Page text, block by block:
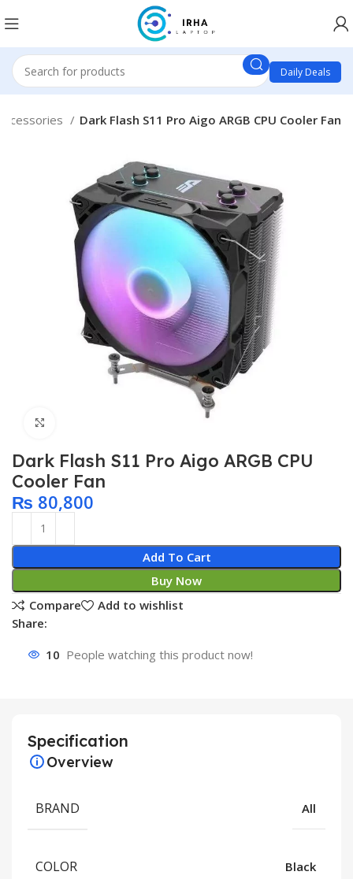
Daily Deals
Dark Flash S11 Pro Aigo ARGB CPU Cooler Fan
Dark Flash S11 Pro Aigo ARGB CPU
Cooler Fan
₨ 80,800
Add To Cart
Buy Now
Compare
Add to wishlist
Share:
10 People watching this product now!
Specification
Overview
BRAND All
COLOR Black